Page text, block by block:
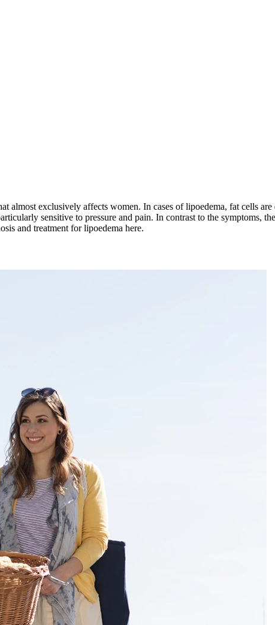
almost exclusively affects women. In cases of lipoedema, fat cells
sensitive to pressure and pain. In contrast to the symptoms,
and treatment for lipoedema here.